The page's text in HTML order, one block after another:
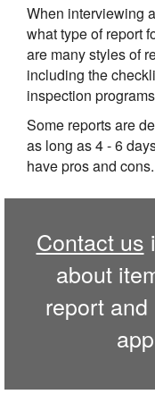
When interviewing
what type of report
are many styles of
including the
inspection
Some reports are
as long as 4 - 6
have pros and cons.
Contact us
about
report